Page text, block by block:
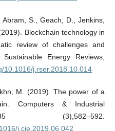
S., Geach, D., Jenkins,
Blockchain technology in
review of challenges and
Energy Reviews,
10.1016/j.rser.2018.10.014
M. (2019). The power of a
Computers & Industrial
(3),582–592.
j.cie.2019.06.042